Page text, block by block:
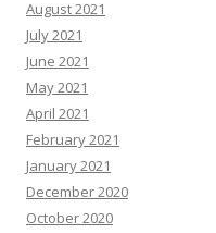
August 2021
July 2021
June 2021
May 2021
April 2021
February 2021
January 2021
December 2020
October 2020